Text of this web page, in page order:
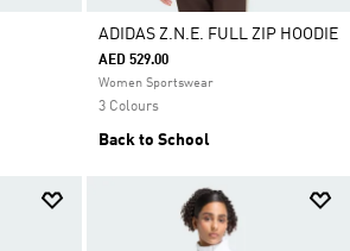
ADIDAS Z.N.E. FULL ZIP HOODIE
AED 529.00
Women Sportswear
3 Colours
Back to School